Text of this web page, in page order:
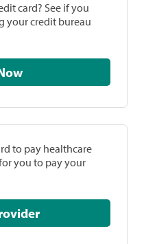
card? See if you
your credit bureau
Now
to pay healthcare
you to pay your
This Provider